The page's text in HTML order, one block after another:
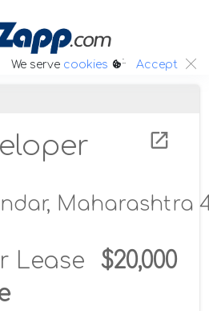
We serve cookies :. Accept
Maharashtra
Lease
$20,000